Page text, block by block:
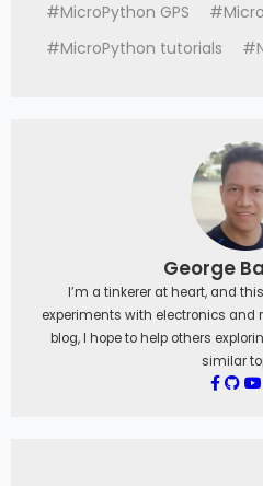
#MicroPython GPS
#MicroPython tutorials
George
I’m a tinkerer at heart, and
experiments with electronics and
blog, I hope to help others
similar